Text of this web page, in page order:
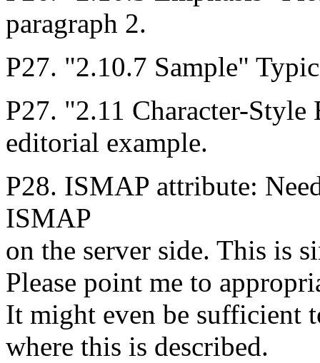
paragraph 2.
P27. "2.10.7 Sample"
P27. "2.11 Character-Style
editorial example.
P28. ISMAP attribute:
ISMAP
on the server side. This is
Please point me to
It might even be sufficient
where this is described.